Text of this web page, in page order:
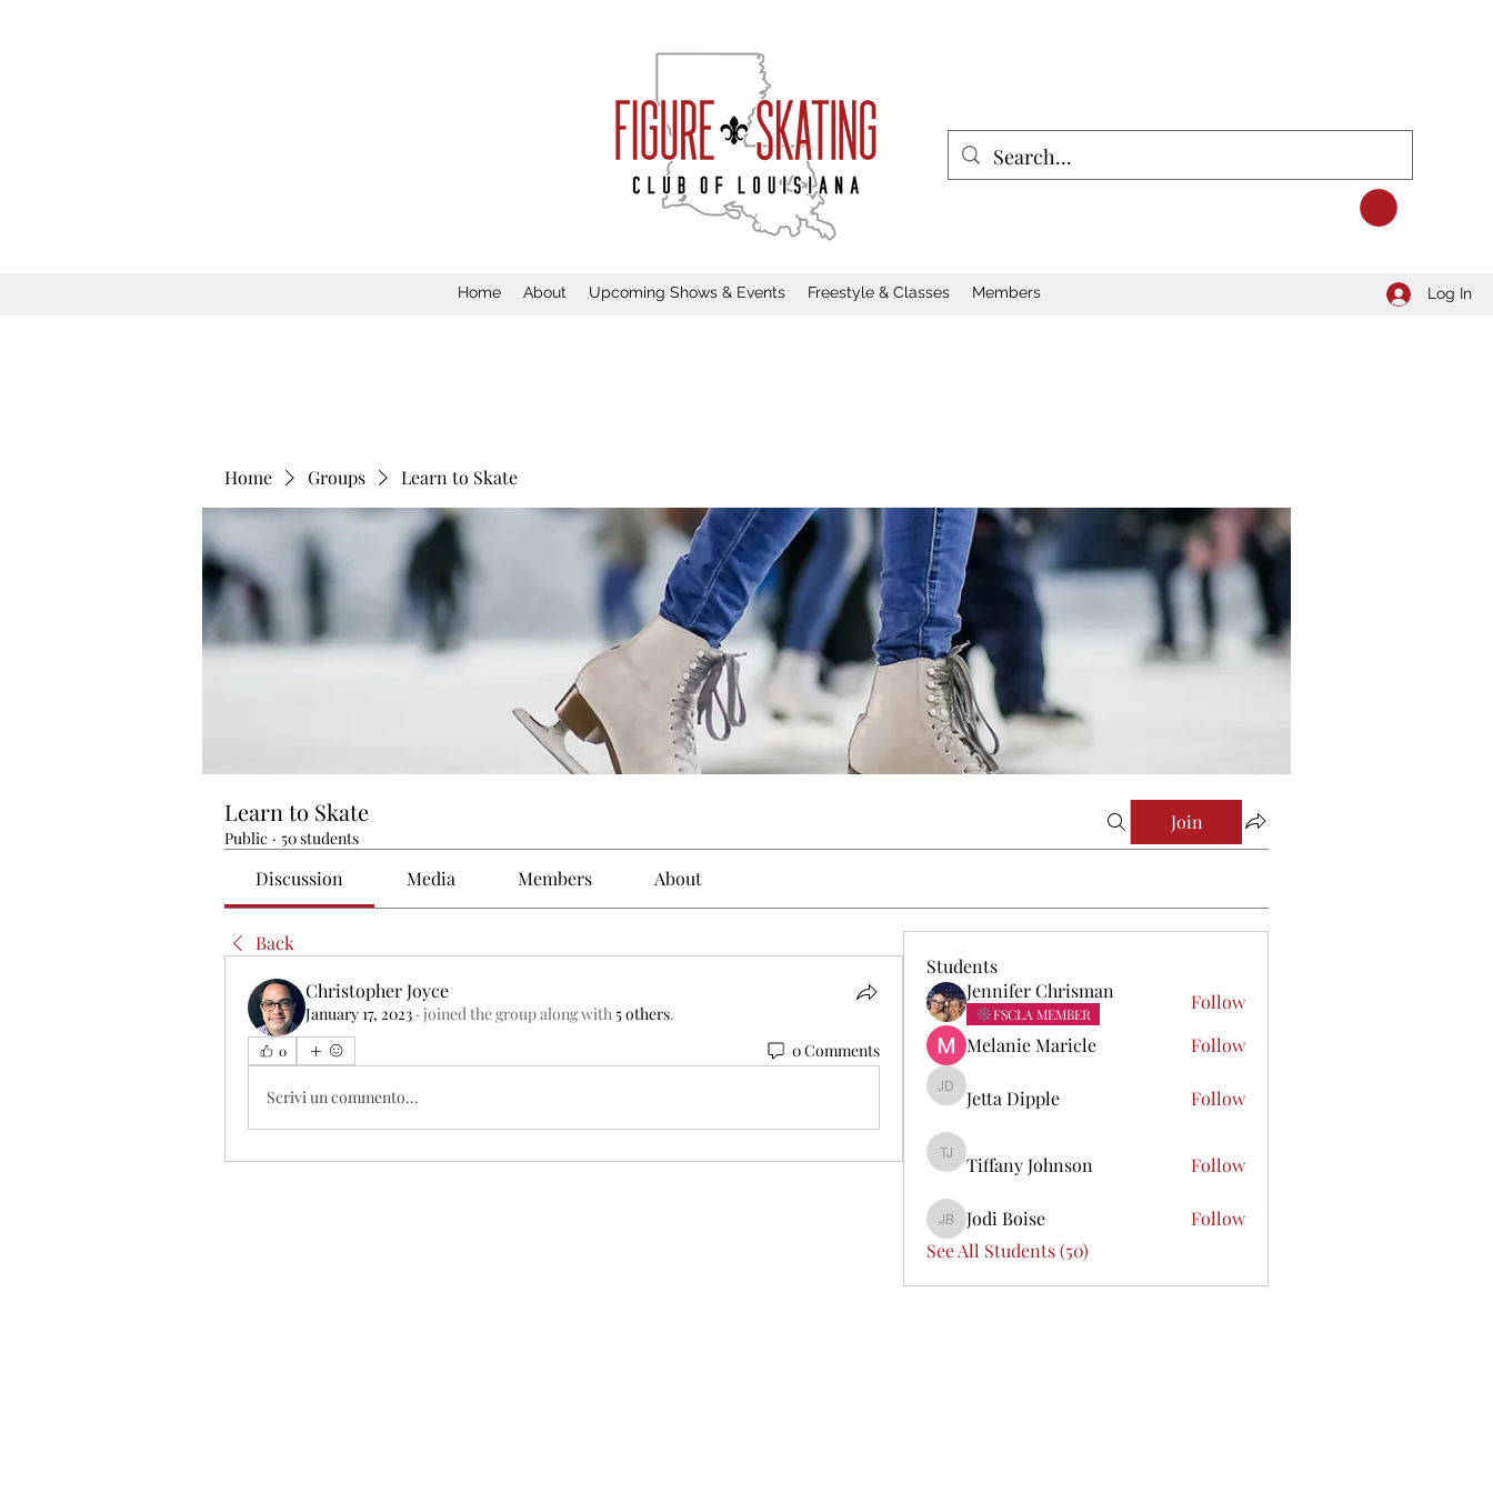
Home About Upcoming Shows & Events Freestyle & Classes Members Log In
Home Groups Learn to Skate
Learn to Skate
Public · 50 students
Join
Discussion Media Members About
Back
Christopher Joyce
January 17, 2023 · joined the group along with 5 others.
0 0 Comments
Scrivi un commento...
Students
Jennifer Chrisman
FSCLA MEMBER
Follow
Melanie Maricle
Follow
Jetta Dipple
Jetta Dipple Follow
Tiffany Johnson
Tiffany Johnson Follow
Jodi Boise
Jodi Boise
Follow
See All Students (50)